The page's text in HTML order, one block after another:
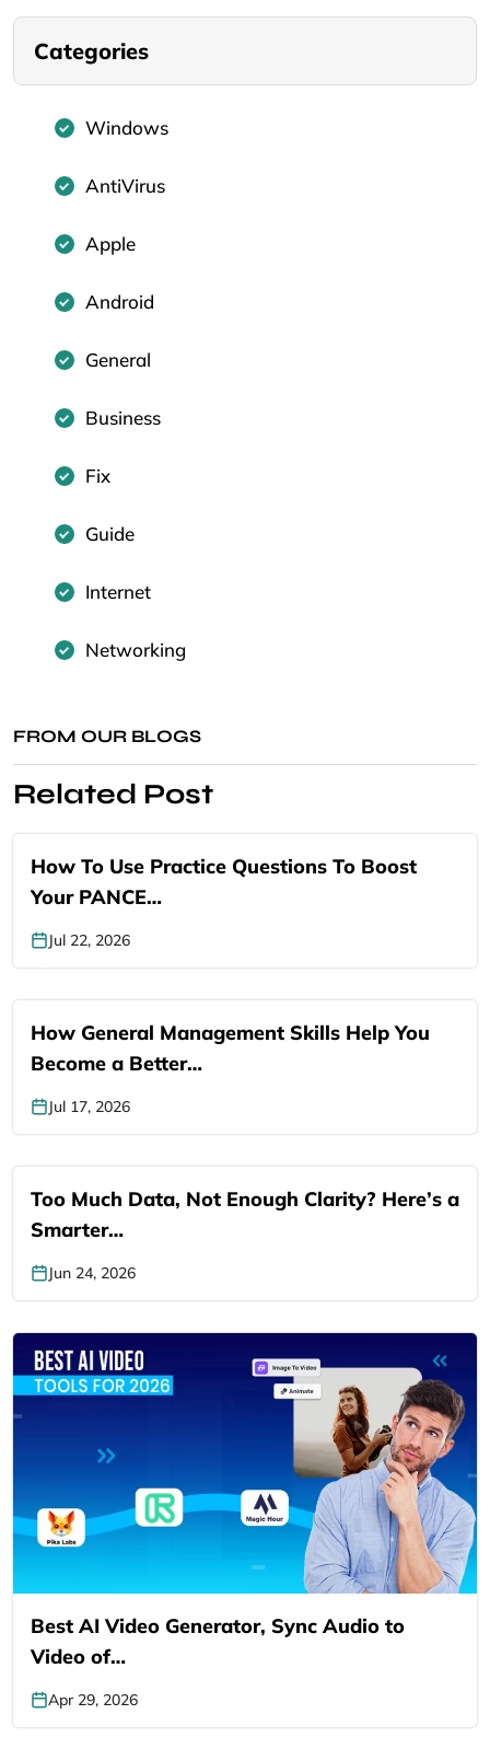
Categories
Windows
AntiVirus
Apple
Android
General
Business
Fix
Guide
Internet
Networking
FROM OUR BLOGS
Related Post
How To Use Practice Questions To Boost
Your PANCE…
Jul 22, 2026
How General Management Skills Help You
Become a Better…
Jul 17, 2026
Too Much Data, Not Enough Clarity? Here’s a
Smarter…
Jun 24, 2026
Best AI Video Generator, Sync Audio to
Video of…
Apr 29, 2026